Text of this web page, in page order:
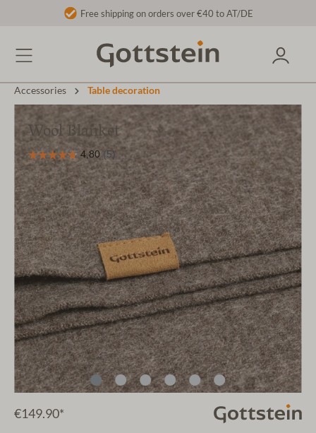
Free shipping on orders over €40 to AT/DE
Accessories Table decoration
Wool Blanket
€149.90*